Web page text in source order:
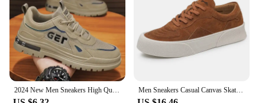
2024 New Men Sneakers High Quality Casual Shoes for Men Outdoor Man Fashion Sports Skateboarding Shoes Hot Running Tenis Zapatos Men Sneakers Casual Canvas Skateboard Shoes Walking Flats 2022 Autumn New Trend Platform Man Vulcanize Shoes Tenis Masculino